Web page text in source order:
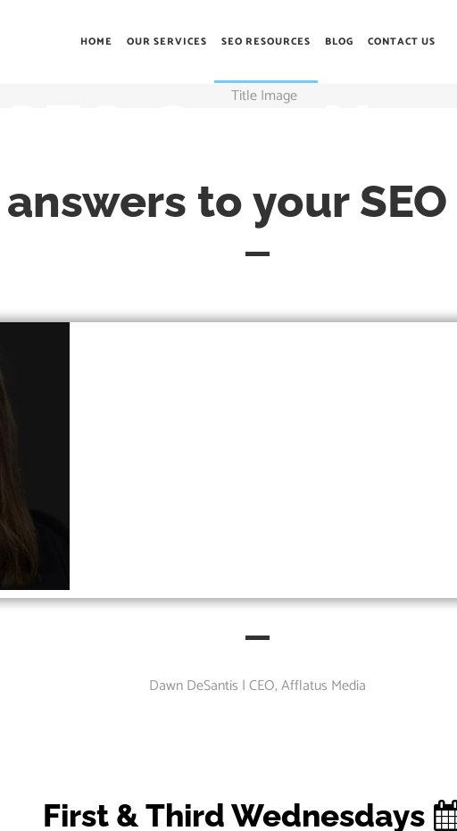
HOME OUR SERVICES SEO RESOURCES BLOG CONTACT US
SEO Guru
to your
Dawn DeSantis | CEO, Afflatus Media
First & Third Wednesdays